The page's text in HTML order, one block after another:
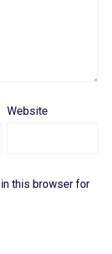
Website
this browser for